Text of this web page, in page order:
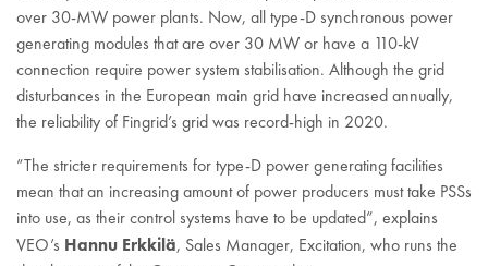
over 30-MW power plants. Now, all type-D synchronous power
generating modules that are over 30 MW or have a 110-kV
connection require power system stabilisation. Although the grid
disturbances in the European main grid have increased annually,
the reliability of Fingrid’s grid was record-high in 2020.
”The stricter requirements for type-D power generating facilities
mean that an increasing amount of power producers must take PSSs
into use, as their control systems have to be updated”, explains
VEO’s Hannu Erkkilä, Sales Manager, Excitation, who runs the